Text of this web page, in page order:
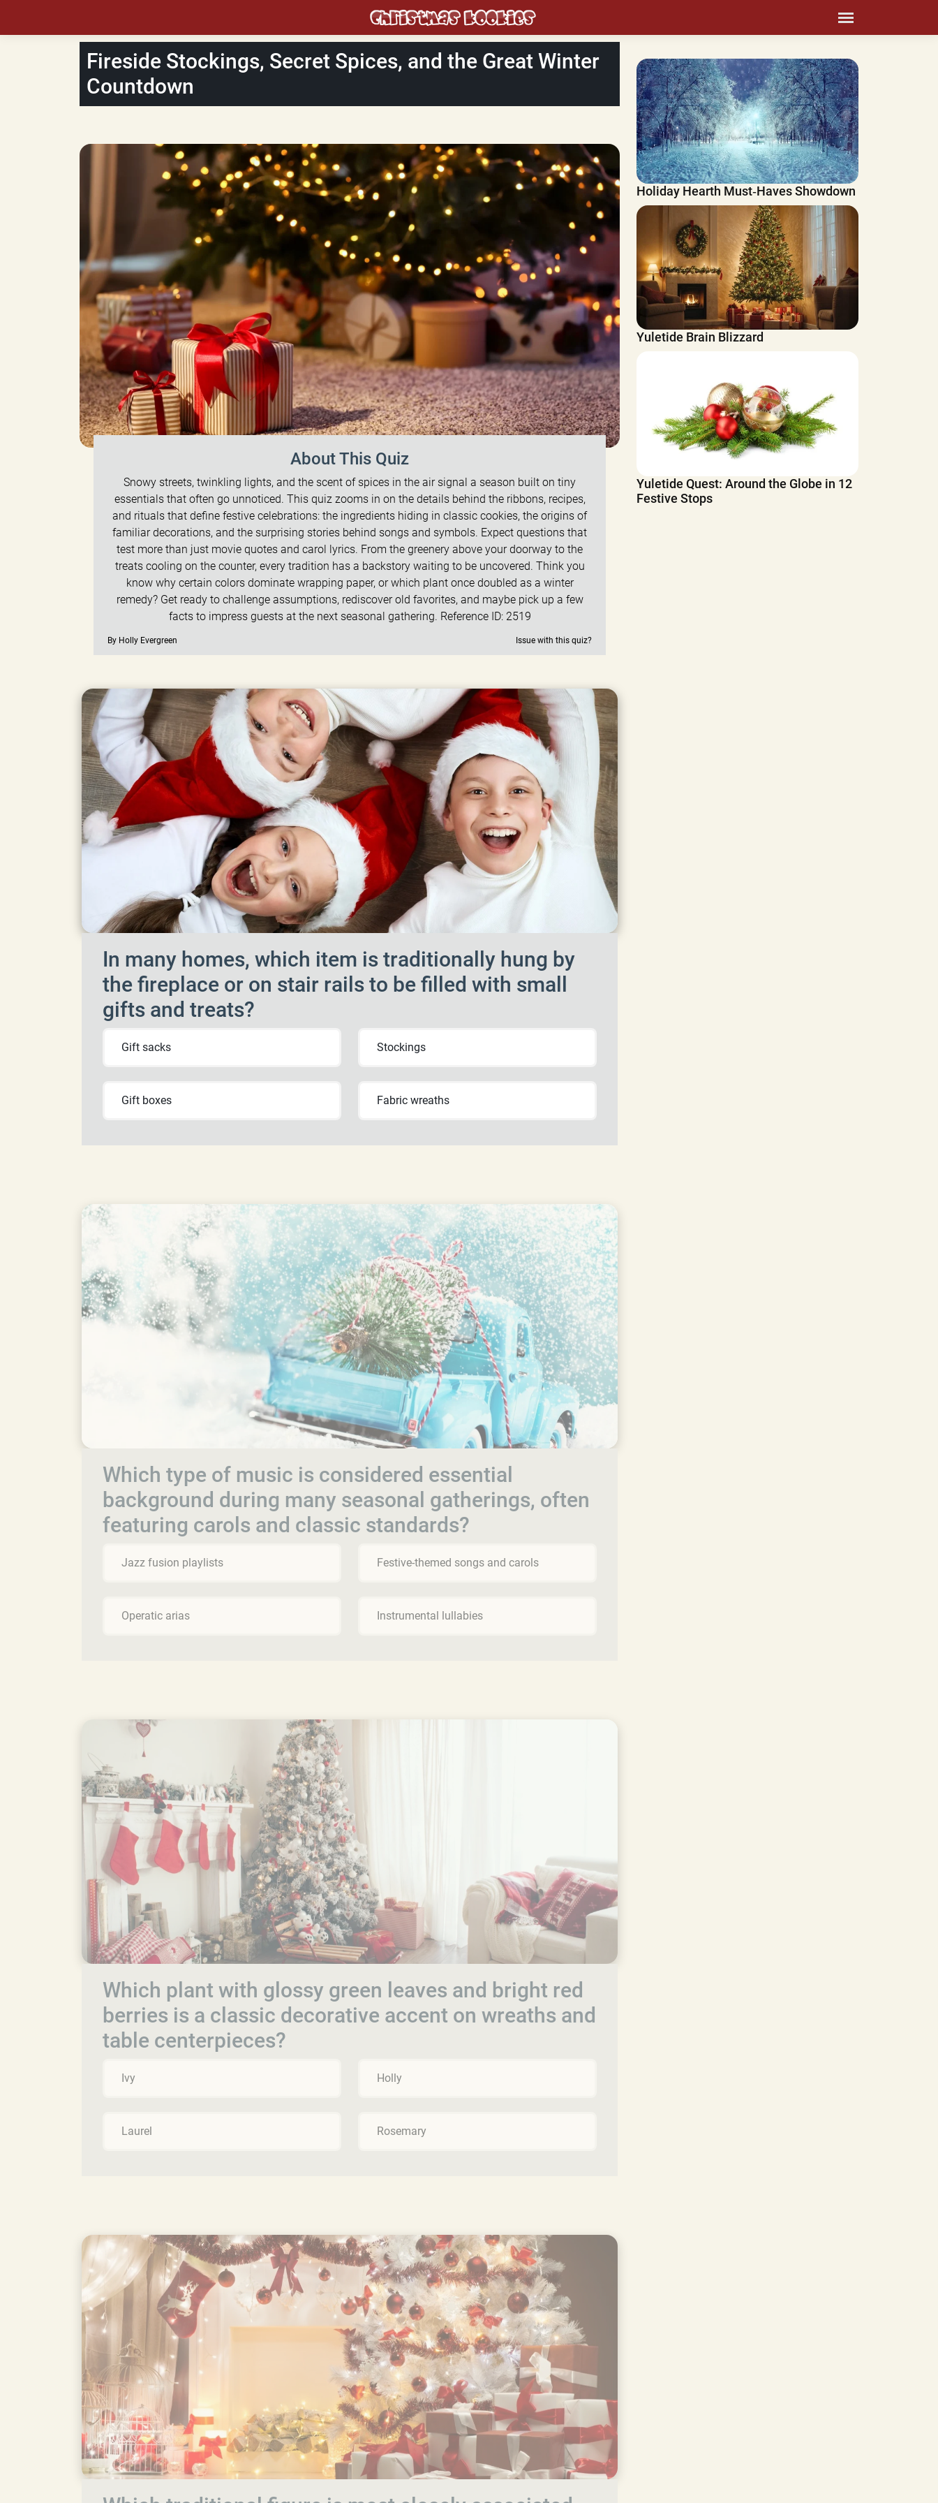
Fireside Stockings, Secret Spices, and the Great Winter
Countdown
About This Quiz
Snowy streets, twinkling lights, and the scent of spices in the air signal a season built on tiny
essentials that often go unnoticed. This quiz zooms in on the details behind the ribbons, recipes,
and rituals that define festive celebrations: the ingredients hiding in classic cookies, the origins of
familiar decorations, and the surprising stories behind songs and symbols. Expect questions that
test more than just movie quotes and carol lyrics. From the greenery above your doorway to the
treats cooling on the counter, every tradition has a backstory waiting to be uncovered. Think you
know why certain colors dominate wrapping paper, or which plant once doubled as a winter
remedy? Get ready to challenge assumptions, rediscover old favorites, and maybe pick up a few
facts to impress guests at the next seasonal gathering. Reference ID: 2519
By Holly Evergreen Issue with this quiz?
In many homes, which item is traditionally hung by
the fireplace or on stair rails to be filled with small
gifts and treats?
Gift sacks Stockings
Gift boxes Fabric wreaths
Which type of music is considered essential
background during many seasonal gatherings, often
featuring carols and classic standards?
Jazz fusion playlists Festive-themed songs and carols
Operatic arias Instrumental lullabies
Which plant with glossy green leaves and bright red
berries is a classic decorative accent on wreaths and
table centerpieces?
Ivy Holly
Laurel Rosemary
Holiday Hearth Must‑Haves Showdown
Yuletide Brain Blizzard
Yuletide Quest: Around the Globe in 12
Festive Stops